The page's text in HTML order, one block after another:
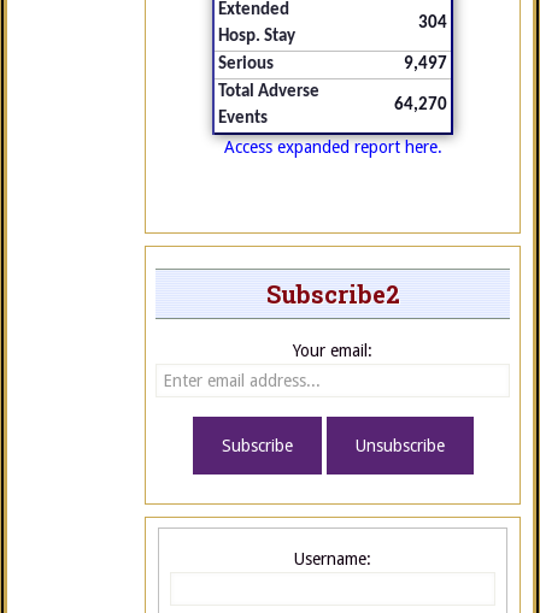
Extended
Hosp. Stay
304
Serious
9,497
Total Adverse
Events
64,270
Access expanded report here.
Subscribe2
Your email:
Username: